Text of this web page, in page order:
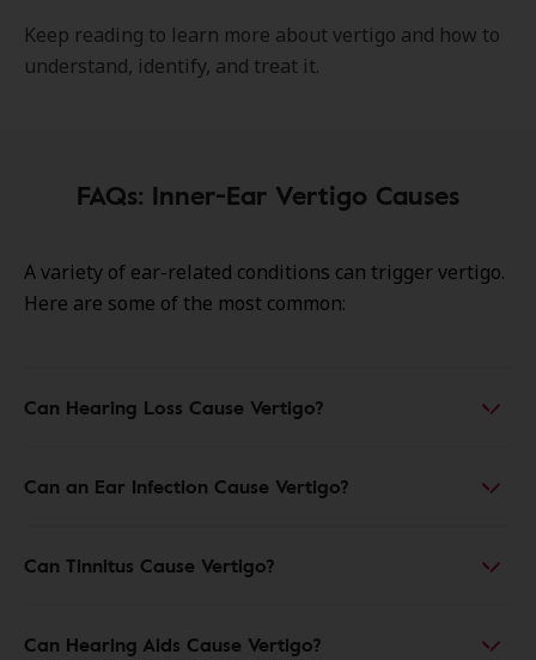
Keep reading to learn more about vertigo and how to
understand, identify, and treat it.
FAQs: Inner-Ear Vertigo Causes
A variety of ear-related conditions can trigger vertigo.
Here are some of the most common:
Can Hearing Loss Cause Vertigo?
Can an Ear Infection Cause Vertigo?
Can Tinnitus Cause Vertigo?
Can Hearing Aids Cause Vertigo?